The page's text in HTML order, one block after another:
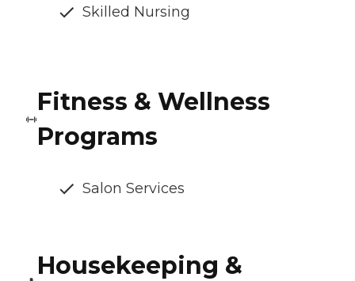
Skilled Nursing
Fitness & Wellness
Programs
Salon Services
Housekeeping &